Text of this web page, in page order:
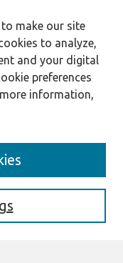
make our site
to analyze,
and your digital
preferences
information,